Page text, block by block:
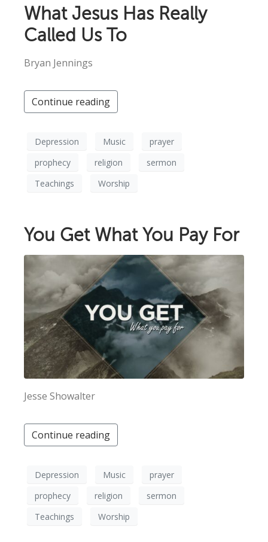
What Jesus Has Really
Called Us To
Bryan Jennings
Continue reading
Depression Music
prayer
prophecy
religion
sermon
Teachings
Worship
You Get What You Pay For
Jesse Showalter
Continue reading
Depression Music
prayer
prophecy
religion
sermon
Teachings
Worship